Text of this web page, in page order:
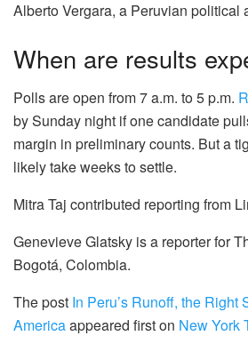
Alberto Vergara, a Peruvian political
When are results
Polls are open from 7 a.m. to 5 p.m.
by Sunday night if one candidate
margin in preliminary counts. But a
likely take weeks to settle.
Mitra Taj contributed reporting from
Genevieve Glatsky is a reporter for
Bogotá, Colombia.
The post In Peru’s Runoff, the Right
Americaappeared first on New York